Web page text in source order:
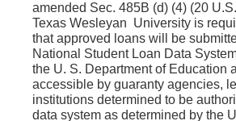
amended Sec. 485B (d) (4) (20
Texas Wesleyan University is
that approved loans will be
National Student Loan Data
the U. S. Department of Education
accessible by guaranty agencies,
institutions determined to be
data system as determined by the